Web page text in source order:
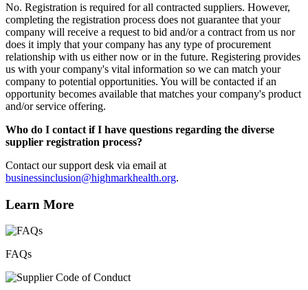
No. Registration is required for all contracted suppliers. However,
completing the registration process does not guarantee that your
company will receive a request to bid and/or a contract from us nor
does it imply that your company has any type of procurement
relationship with us either now or in the future. Registering provides
us with your company's vital information so we can match your
company to potential opportunities. You will be contacted if an
opportunity becomes available that matches your company's product
and/or service offering.
Who do I contact if I have questions regarding the diverse
supplier registration process?
Contact our support desk via email at
businessinclusion@highmarkhealth.org.
Learn More
FAQs